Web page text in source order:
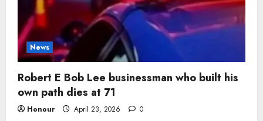
News
Robert E Bob Lee businessman who built his
own path dies at 71
Honour April 23, 2026 0